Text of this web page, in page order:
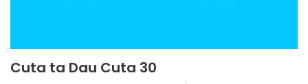
Cuta ta Dau Cuta 30